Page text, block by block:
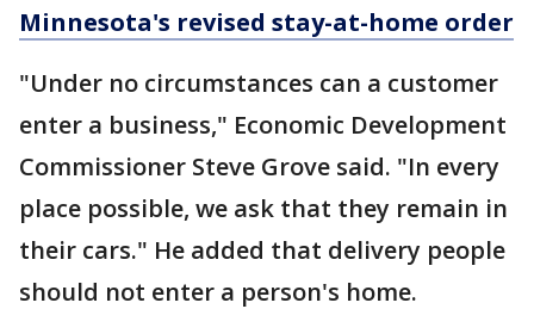
Minnesota's revised stay-at-home order
"Under no circumstances can a customer
enter a business," Economic Development
Commissioner Steve Grove said. "In every
place possible, we ask that they remain in
their cars." He added that delivery people
should not enter a person's home.